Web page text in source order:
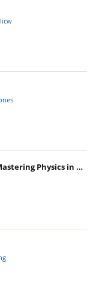
The Art of Precision: Mastering Physics in Ragdoll Archers